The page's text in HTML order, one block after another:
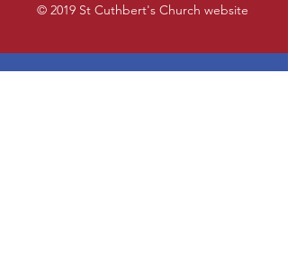
© 2019 St Cuthbert's Church website